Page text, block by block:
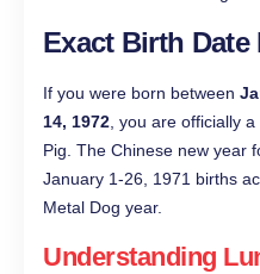
Exact Birth Date
If you were born between
14, 1972 , you are officially a
Pig. The Chinese new year
January 1-26, 1971 births
Metal Dog year.
Understanding